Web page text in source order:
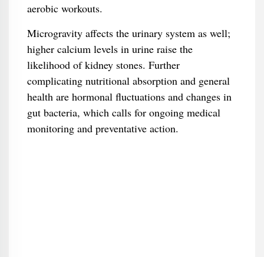
aerobic workouts.
Microgravity affects the urinary system as well;
higher calcium levels in urine raise the
likelihood of kidney stones. Further
complicating nutritional absorption and general
health are hormonal fluctuations and changes in
gut bacteria, which calls for ongoing medical
monitoring and preventative action.